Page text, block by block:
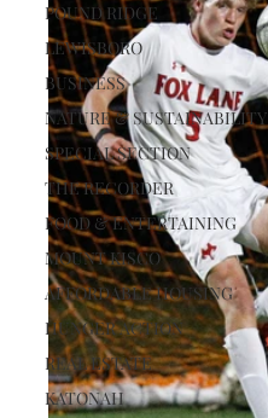
POUND RIDGE
LEWISBORO
BUSINESS
NATURE & SUSTAINABILITY
SPECIAL SECTION
THE RECORDER
FOOD & ENTERTAINING
MOUNT KISCO
AFFORDABLE HOUSING
HUNGER ACTION
REAL ESTATE
KATONAH